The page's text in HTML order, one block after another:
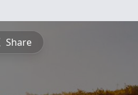
Share